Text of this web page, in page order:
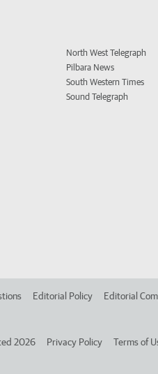
North West Telegraph
Pilbara News
South Western Times
Sound Telegraph
Editorial Policy Editorial
2026 Privacy Policy Terms of